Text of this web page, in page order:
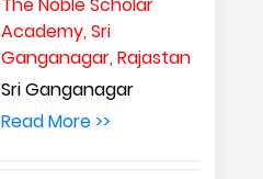
Academy, Sri
Ganganagar, Rajastan
Sri Ganganagar
Read More >>